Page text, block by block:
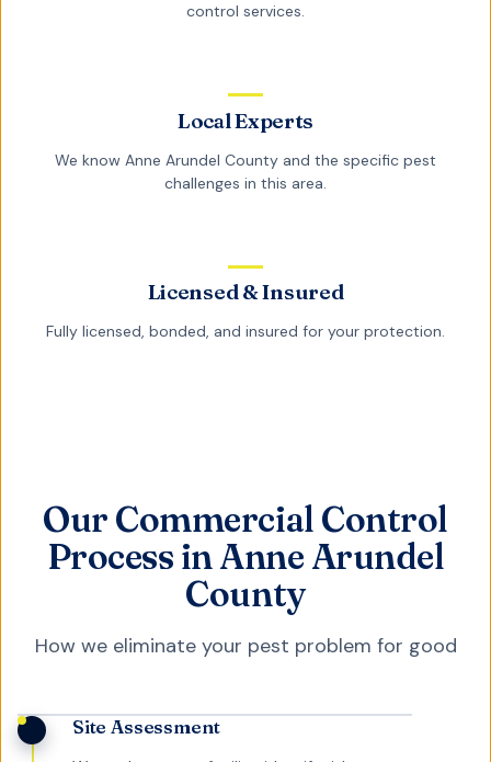
control services.
Local Experts
We know Anne Arundel County and the specific pest
challenges in this area.
Licensed & Insured
Fully licensed, bonded, and insured for your protection.
Our Commercial Control
Process in Anne Arundel
County
How we eliminate your pest problem for good
Site Assessment